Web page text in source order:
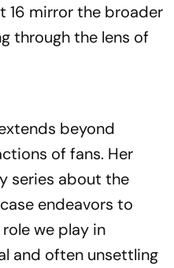
16 mirror the broader
through the lens of
beyond
of fans. Her
series about the
endeavors to
we play in
and often unsettling